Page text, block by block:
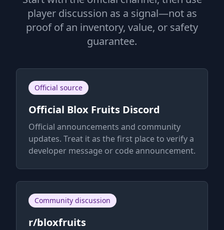
player discussion as a signal—not as
proof of an inventory, value, or safety
guarantee.
Official source
Official Blox Fruits Discord
Official announcements and community
updates. Treat it as the first place to verify a
developer message or code announcement.
Community discussion
r/bloxfruits